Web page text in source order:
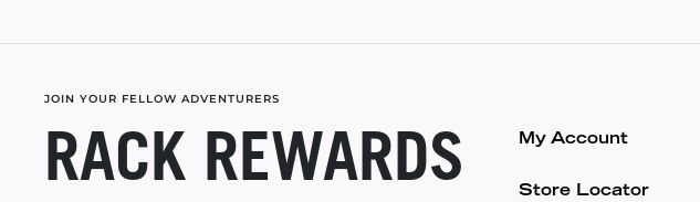
JOIN YOUR FELLOW ADVENTURERS
RACK REWARDS My Account
Store Locator